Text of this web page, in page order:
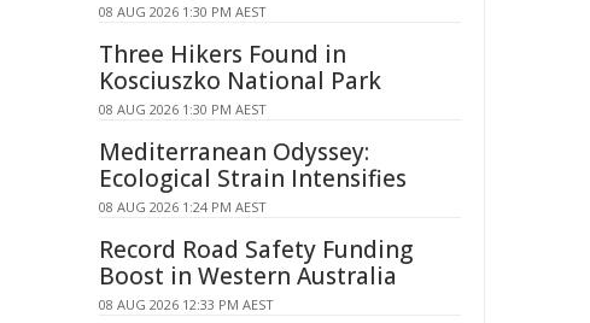
08 AUG 2026 1:30 PM AEST
Three Hikers Found in
Kosciuszko National Park
08 AUG 2026 1:30 PM AEST
Mediterranean Odyssey:
Ecological Strain Intensifies
08 AUG 2026 1:24 PM AEST
Record Road Safety Funding
Boost in Western Australia
08 AUG 2026 12:33 PM AEST